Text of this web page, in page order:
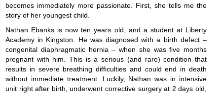
becomes immediately more passionate. First, she tells me the
story of her youngest child.
Nathan Ebanks is now ten years old, and a student at Liberty
Academy in Kingston. He was diagnosed with a birth defect –
congenital diaphragmatic hernia – when she was five months
pregnant with him. This is a serious (and rare) condition that
results in severe breathing difficulties and could end in death
without immediate treatment. Luckily, Nathan was in intensive
unit right after birth, underwent corrective surgery at 2 days old,